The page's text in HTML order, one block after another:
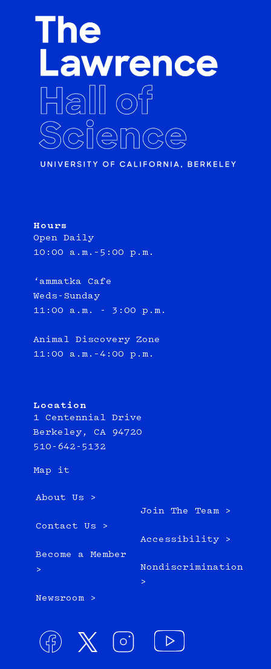
Hours
Open Daily
10:00 a.m.–5:00 p.m.
‘ammatka Cafe
Weds-Sunday
11:00 a.m. - 3:00 p.m.
Animal Discovery Zone
11:00 a.m.–4:00 p.m.
Location
1 Centennial Drive
Berkeley, CA 94720
510-642-5132
Map it
About Us >
Contact Us >
Become a Member
>
Newsroom >
Join The Team >
Accessibility >
Nondiscrimination
>